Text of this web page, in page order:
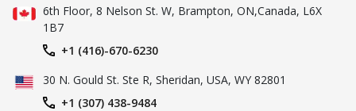
6th Floor, 8 Nelson St. W, Brampton,ON,Canada, L6X
1B7
+1 (416)-670-6230
30 N. Gould St. Ste R, Sheridan, USA, WY 82801
+1 (307) 438-9484